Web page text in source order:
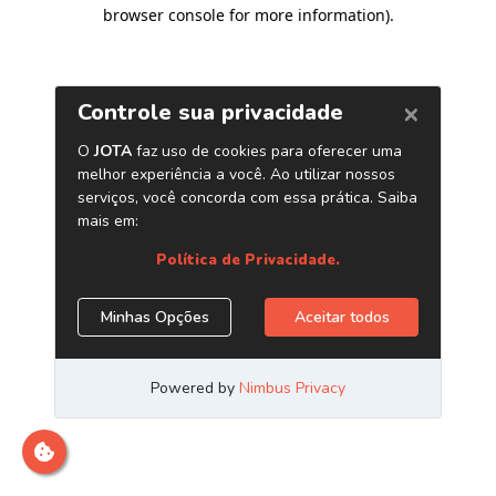
browser console for more information).